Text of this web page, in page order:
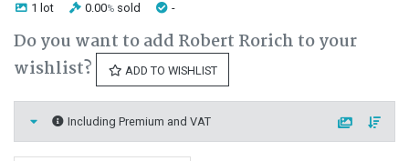
1 lot 0.00% sold -
Do you want to add Robert Rorich to your
wishlist?
ADD TO WISHLIST
Including Premium and VAT